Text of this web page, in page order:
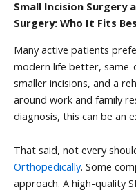
Small Incision Surgery
Surgery: Who It Fits
Many active patients
modern life better, same-
smaller incisions, and a
around work and family
diagnosis, this can be an
That said, not every
Orthopedically. Some
approach. A high-quality